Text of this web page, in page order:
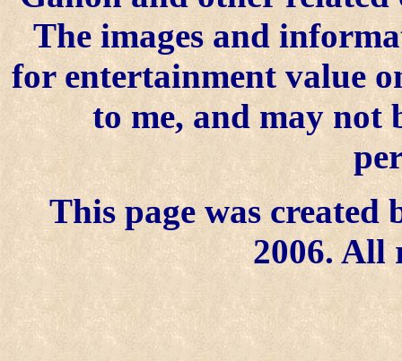
The images and
for entertainment value
to me, and may not
This page was created
2006. All